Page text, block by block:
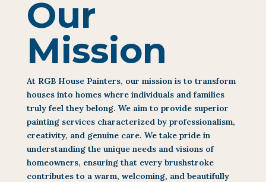
Our
Mission
At RGB House Painters, our mission is to transform
houses into homes where individuals and families
truly feel they belong. We aim to provide superior
painting services characterized by professionalism,
creativity, and genuine care. We take pride in
understanding the unique needs and visions of
homeowners, ensuring that every brushstroke
contributes to a warm, welcoming, and beautifully